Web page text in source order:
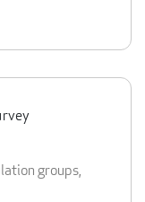
groups,